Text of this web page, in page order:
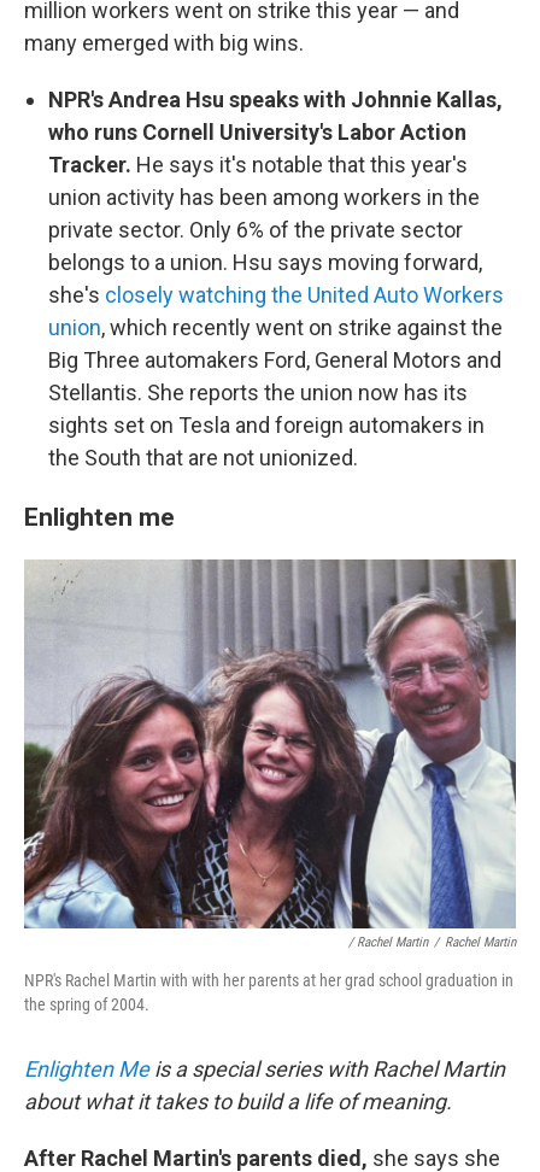
million workers went on strike this year — and
many emerged with big wins.
NPR's Andrea Hsu speaks with Johnnie Kallas,
who runs Cornell University's Labor Action
Tracker. He says it's notable that this year's
union activity has been among workers in the
private sector. Only 6% of the private sector
belongs to a union. Hsu says moving forward,
she's closely watching the United Auto Workers
union, which recently went on strike against the
Big Three automakers Ford, General Motors and
Stellantis. She reports the union now has its
sights set on Tesla and foreign automakers in
the South that are not unionized.
Enlighten me
/ Rachel Martin / Rachel Martin
NPR's Rachel Martin with with her parents at her grad school graduation in
the spring of 2004.
Enlighten Meis a special series with Rachel Martin
about what it takes to build a life of meaning.
After Rachel Martin's parents died, she says she